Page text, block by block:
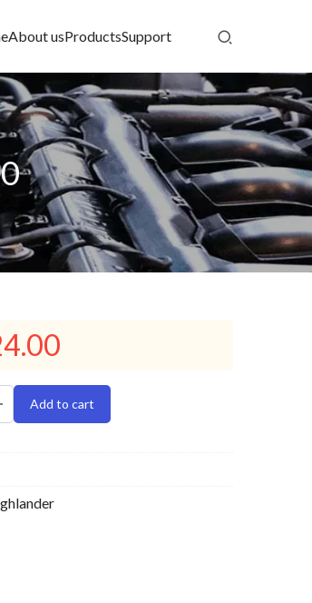
About usProductsSupport
Add to cart